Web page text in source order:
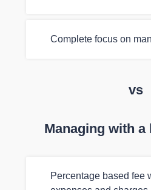
Complete focus on
vs
Managing with a
Percentage based fee